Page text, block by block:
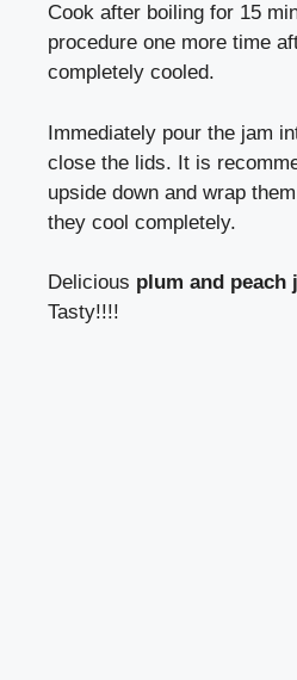
Cook after boiling for 15
procedure one more time
completely cooled.
Immediately pour the jam
close the lids. It is
upside down and wrap
they cool completely.
Delicious plum and peach
Tasty!!!!